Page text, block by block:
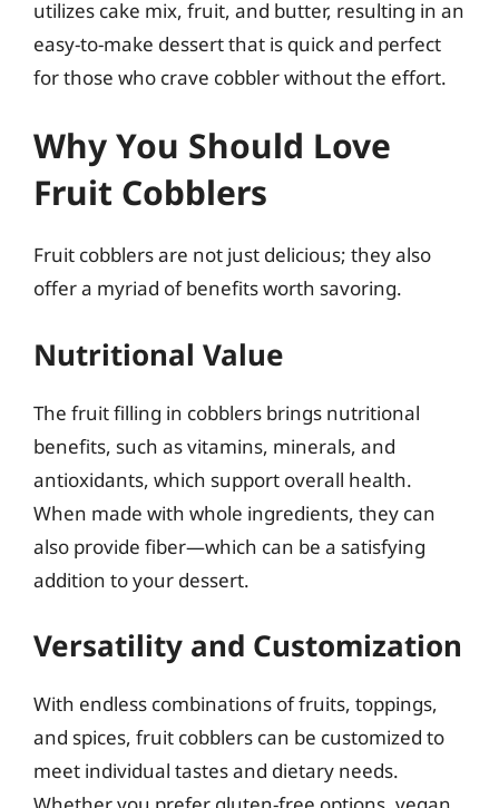
utilizes cake mix, fruit, and butter, resulting in an
easy-to-make dessert that is quick and perfect
for those who crave cobbler without the effort.
Why You Should Love
Fruit Cobblers
Fruit cobblers are not just delicious; they also
offer a myriad of benefits worth savoring.
Nutritional Value
The fruit filling in cobblers brings nutritional
benefits, such as vitamins, minerals, and
antioxidants, which support overall health.
When made with whole ingredients, they can
also provide fiber—which can be a satisfying
addition to your dessert.
Versatility and Customization
With endless combinations of fruits, toppings,
and spices, fruit cobblers can be customized to
meet individual tastes and dietary needs.